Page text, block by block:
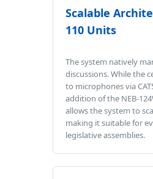
Scalable
110 Units
The system natively
discussions. While the
to microphones via
addition of the NEB-
allows the system to
making it suitable for
legislative assemblies.